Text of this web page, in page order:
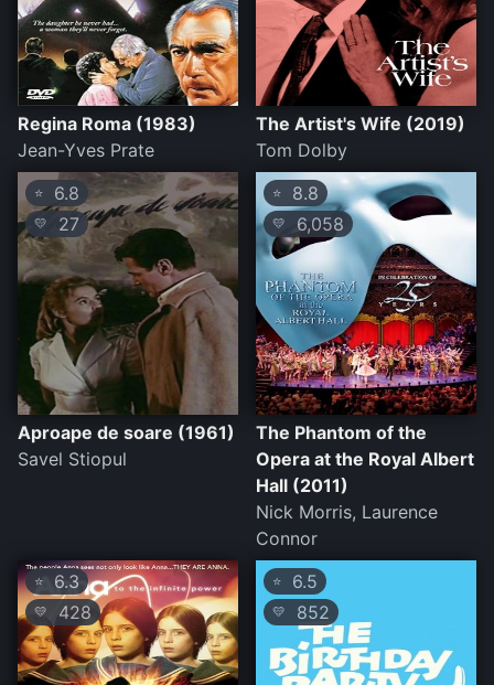
Regina Roma (1983)
Jean-Yves Prate
The Artist's Wife (2019)
Tom Dolby
⭐ 6.8
💛 27
Aproape de soare (1961)
Savel Stiopul
⭐ 8.8
💛 6,058
The Phantom of the
Opera at the Royal Albert
Hall (2011)
Nick Morris, Laurence
Connor
⭐ 6.3
💛 428
⭐ 6.5
💛 852